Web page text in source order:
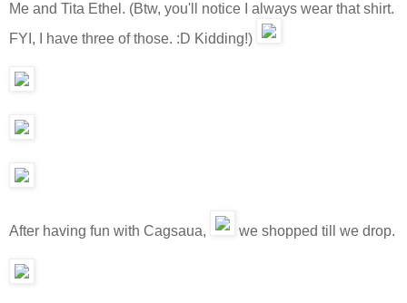
Me and Tita Ethel. (Btw, you'll notice I always wear that shirt.
FYI, I have three of those. :D Kidding!)
After having fun with Cagsaua, we shopped till we drop.